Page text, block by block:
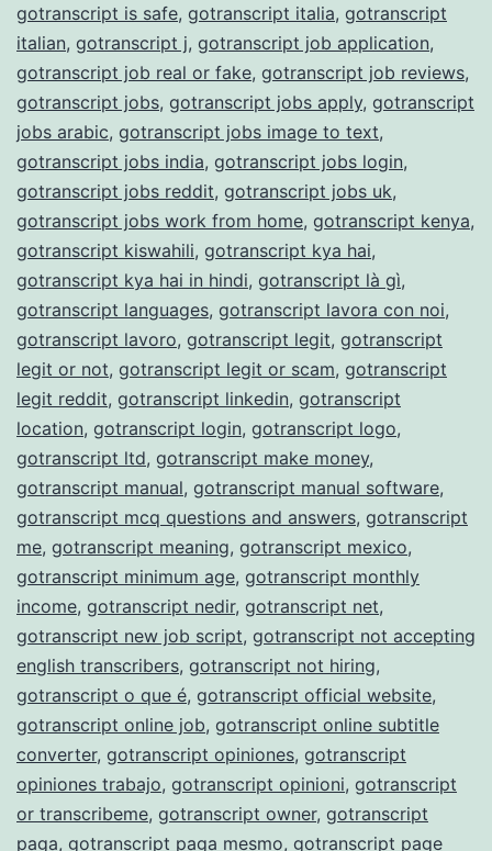
gotranscript is safe, gotranscript italia, gotranscript
italian, gotranscript j, gotranscript job application,
gotranscript job real or fake, gotranscript job reviews,
gotranscript jobs, gotranscript jobs apply, gotranscript
jobs arabic, gotranscript jobs image to text,
gotranscript jobs india, gotranscript jobs login,
gotranscript jobs reddit, gotranscript jobs uk,
gotranscript jobs work from home, gotranscript kenya,
gotranscript kiswahili, gotranscript kya hai,
gotranscript kya hai in hindi, gotranscript là gì,
gotranscript languages, gotranscript lavora con noi,
gotranscript lavoro, gotranscript legit, gotranscript
legit or not, gotranscript legit or scam, gotranscript
legit reddit, gotranscript linkedin, gotranscript
location, gotranscript login, gotranscript logo,
gotranscript ltd, gotranscript make money,
gotranscript manual, gotranscript manual software,
gotranscript mcq questions and answers, gotranscript
me, gotranscript meaning, gotranscript mexico,
gotranscript minimum age, gotranscript monthly
income, gotranscript nedir, gotranscript net,
gotranscript new job script, gotranscript not accepting
english transcribers, gotranscript not hiring,
gotranscript o que é, gotranscript official website,
gotranscript online job, gotranscript online subtitle
converter, gotranscript opiniones, gotranscript
opiniones trabajo, gotranscript opinioni, gotranscript
or transcribeme, gotranscript owner, gotranscript
paga, gotranscript paga mesmo, gotranscript page